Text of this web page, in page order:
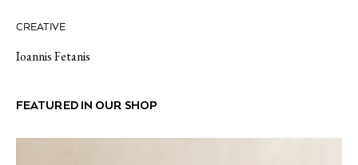
CREATIVE
Ioannis Fetanis
FEATURED IN OUR SHOP